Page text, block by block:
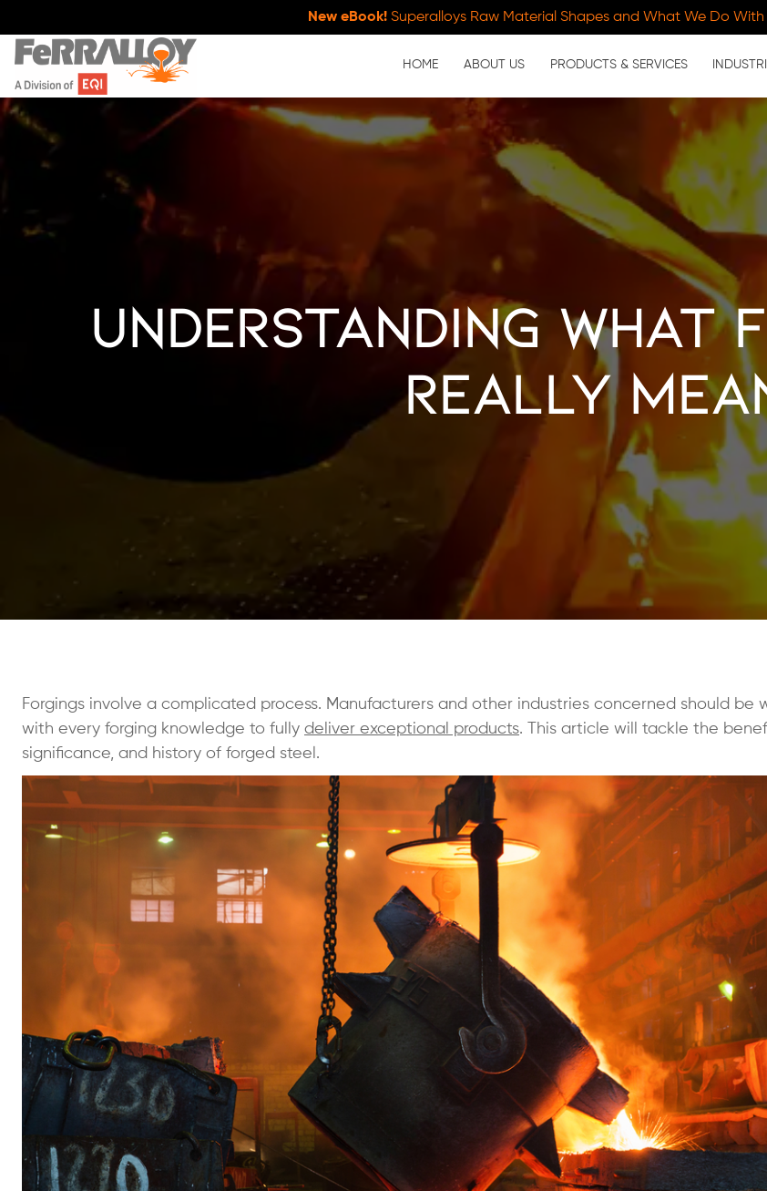
New eBook!Superalloys Raw Material Shapes and What We Do With
HOME ABOUT US PRODUCTS & SERVICES
Understanding What
Really
Forgings involve a complicated process. Manufacturers and other industries concerned should be
with every forging knowledge to fully deliver exceptional products. This article will tackle the
significance, and history of forged steel.